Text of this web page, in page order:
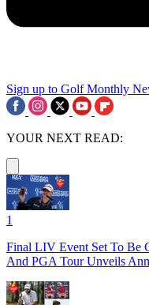
Sign up to Golf Monthly
YOUR NEXT READ:
1
Final LIV Event Set To Be
And PGA Tour Unveils